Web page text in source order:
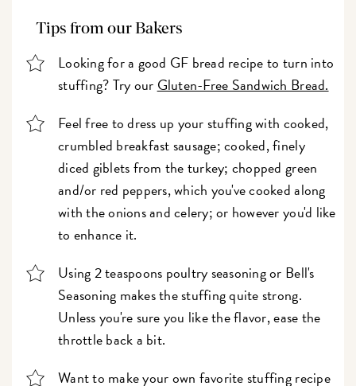
Tips from our Bakers
Looking for a good GF bread recipe to turn into
stuffing? Try our Gluten-Free Sandwich Bread.
Feel free to dress up your stuffing with cooked,
crumbled breakfast sausage; cooked, finely
diced giblets from the turkey; chopped green
and/or red peppers, which you've cooked along
with the onions and celery; or however you'd like
to enhance it.
Using 2 teaspoons poultry seasoning or Bell's
Seasoning makes the stuffing quite strong.
Unless you're sure you like the flavor, ease the
throttle back a bit.
Want to make your own favorite stuffing recipe